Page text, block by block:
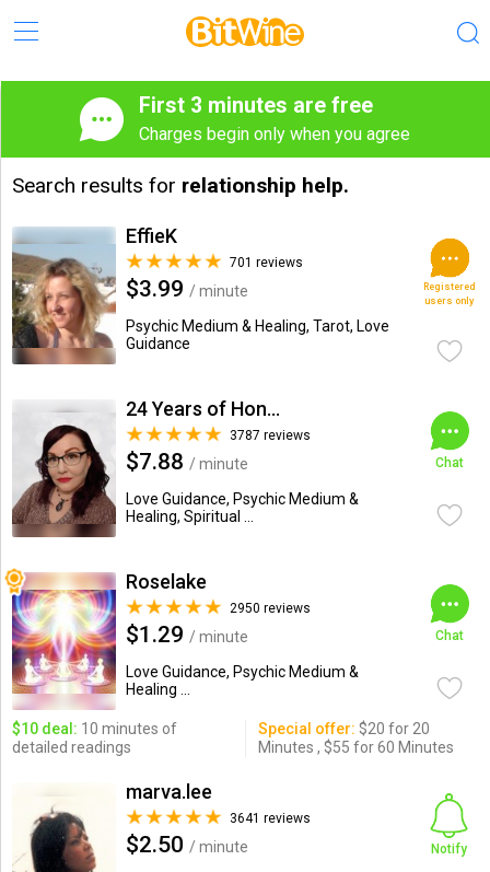
First 3 minutes are free
Charges begin only when you agree
Search results for relationship help.
EffieK
701 reviews
$3.99 / minute
Psychic Medium & Healing, Tarot, Love
Guidance
Registered
users only
24 Years of Honesty & Accuracy
3787 reviews
$7.88 / minute
Love Guidance, Psychic Medium &
Healing, Spiritual ...
Chat
Roselake
2950 reviews
$1.29 / minute
Love Guidance, Psychic Medium &
Healing ...
Chat
$10 deal: 10 minutes of
detailed readings
Special offer: $20 for 20
Minutes , $55 for 60 Minutes
marva.lee
3641 reviews
$2.50 / minute
Notify